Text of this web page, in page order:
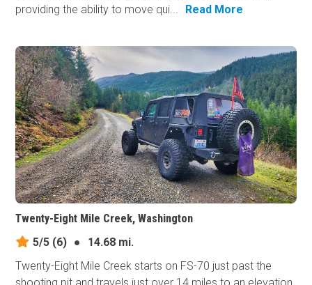
providing the ability to move qui...
Read More
Twenty-Eight Mile Creek, Washington
5/5 (6) ●
14.68 mi.
Twenty-Eight Mile Creek starts on FS-70 just past the